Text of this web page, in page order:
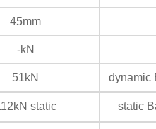
45mm
-kN
51kN dynamic
static static